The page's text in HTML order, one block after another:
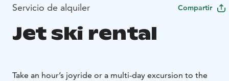
Servicio de alquiler Compartir
Jet ski rental
Take an hour’s joyride or a multi-day excursion to the